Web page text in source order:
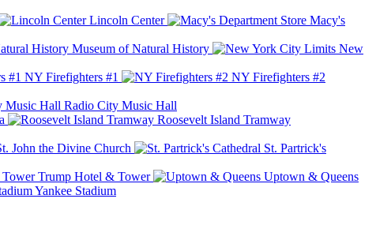
Lincoln Center
Macy's
Museum of Natural History
New
NY Firefighters #1
NY Firefighters #2
Radio City Music Hall
Roosevelt Island Tramway
John the Divine Church
St. Partrick's
Trump Hotel & Tower
Uptown & Queens
Yankee Stadium